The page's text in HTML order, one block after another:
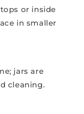
or inside
in smaller
jars are
cleaning.